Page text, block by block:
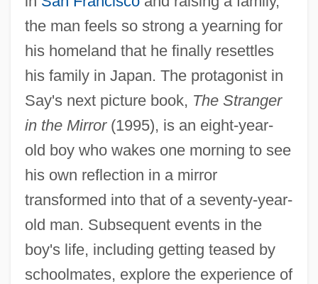
the man feels so strong a yearning for
his homeland that he finally resettles
his family in Japan. The protagonist in
Say's next picture book, The Stranger
in the Mirror(1995), is an eight-year-
old boy who wakes one morning to see
his own reflection in a mirror
transformed into that of a seventy-year-
old man. Subsequent events in the
boy's life, including getting teased by
schoolmates, explore the experience of